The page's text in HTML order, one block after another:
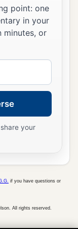
whowere
of
“I do not
by came up
are
crows, you
point: one
in your
minutes, or
your
if you have questions or
All rights reserved.